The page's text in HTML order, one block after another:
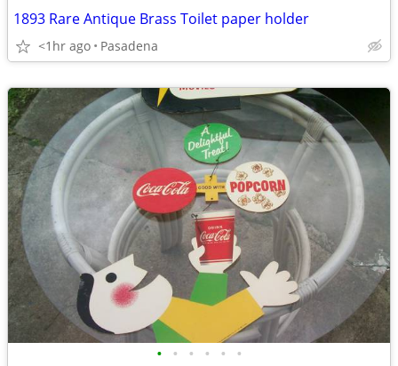
1893 Rare Antique Brass Toilet paper holder
<1hr ago Pasadena
• • • • • •